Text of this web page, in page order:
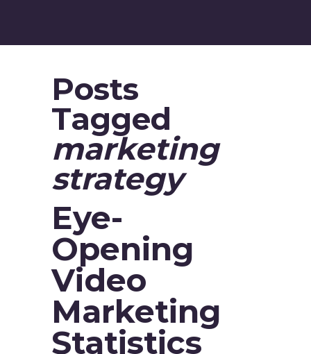
Posts
Tagged
marketing
strategy
Eye-
Opening
Video
Marketing
Statistics